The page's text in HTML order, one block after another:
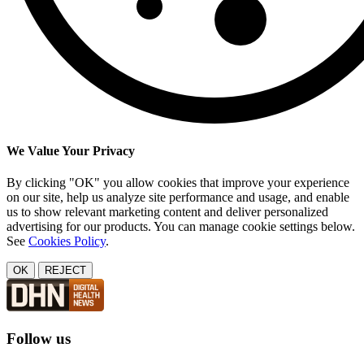
We Value Your Privacy
By clicking "OK" you allow cookies that improve your experience
on our site, help us analyze site performance and usage, and enable
us to show relevant marketing content and deliver personalized
advertising for our products. You can manage cookie settings below.
See Cookies Policy.
OK REJECT
Follow us